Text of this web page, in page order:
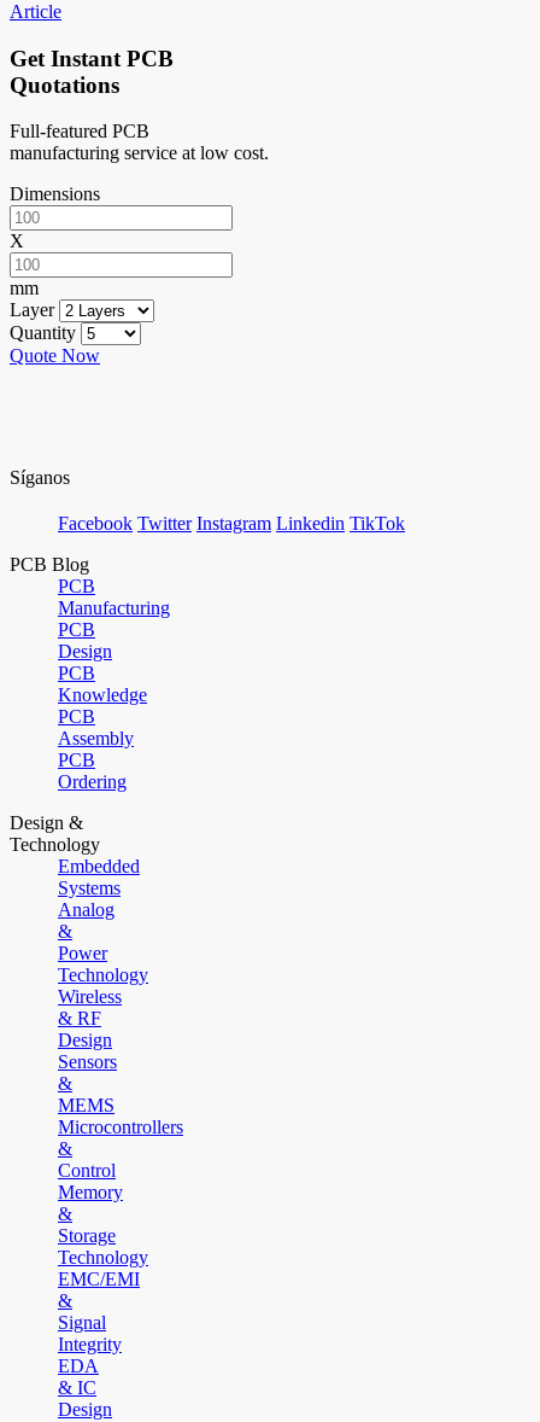
Article
Get Instant PCB
Quotations
Full-featured PCB
manufacturing service at low cost.
Dimensions
X
mm
Layer
Quantity
Quote Now
Síganos
Facebook Twitter Instagram Linkedin TikTok
PCB Blog
PCB
Manufacturing
PCB
Design
PCB
Knowledge
PCB
Assembly
PCB
Ordering
Design &
Technology
Embedded
Systems
Analog
&
Power
Technology
Wireless
& RF
Design
Sensors
&
MEMS
Microcontrollers
&
Control
Memory
&
Storage
Technology
EMC/EMI
&
Signal
Integrity
EDA
& IC
Design